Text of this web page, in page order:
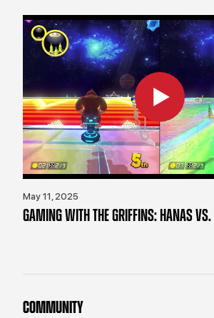
May 11, 2025
GAMING WITH THE GRIFFINS: HANAS VS.
COMMUNITY